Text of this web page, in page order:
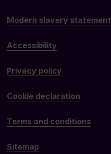
Modern slavery statement
Accessibility
Privacy policy
Cookie declaration
Terms and conditions
Sitemap